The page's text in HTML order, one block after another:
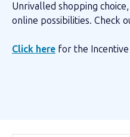
Unrivalled shopping
online possibilities. Check
Click here for the Incentive